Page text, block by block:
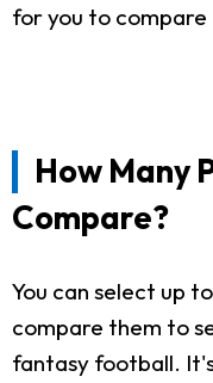
for you to compare
How Many
Compare?
You can select up
compare them to
fantasy football.